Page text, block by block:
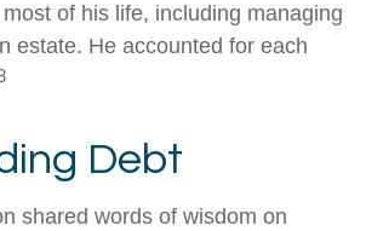
of his life, including managing
estate. He accounted for each
Debt
shared words of wisdom on